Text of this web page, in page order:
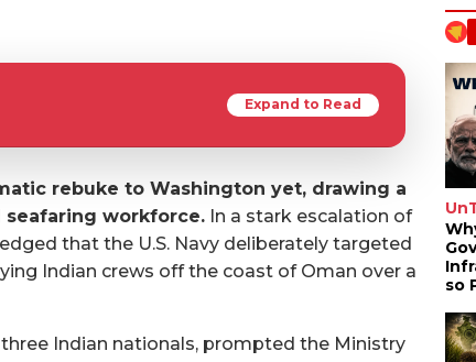
Expand to Read
rebuke to Washington yet, drawing a
workforce. In a stark escalation of
that the U.S. Navy deliberately targeted
Indian crews off the coast of Oman over a
Indian nationals, prompted the Ministry
so